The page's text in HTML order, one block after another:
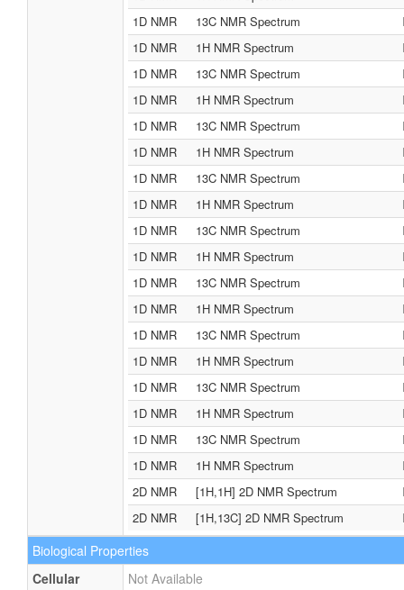
1D NMR
13C NMR Spectrum
1D NMR
1H NMR Spectrum
1D NMR
13C NMR Spectrum
1D NMR
1H NMR Spectrum
1D NMR
13C NMR Spectrum
1D NMR
1H NMR Spectrum
1D NMR
13C NMR Spectrum
1D NMR
1H NMR Spectrum
1D NMR
13C NMR Spectrum
1D NMR
1H NMR Spectrum
1D NMR
13C NMR Spectrum
1D NMR
1H NMR Spectrum
1D NMR
13C NMR Spectrum
1D NMR
1H NMR Spectrum
1D NMR
13C NMR Spectrum
1D NMR
1H NMR Spectrum
1D NMR
13C NMR Spectrum
1D NMR
1H NMR Spectrum
2D NMR
[1H,1H] 2D NMR Spectrum
2D NMR
[1H,13C] 2D NMR Spectrum
Biological Properties
Cellular
Not Available